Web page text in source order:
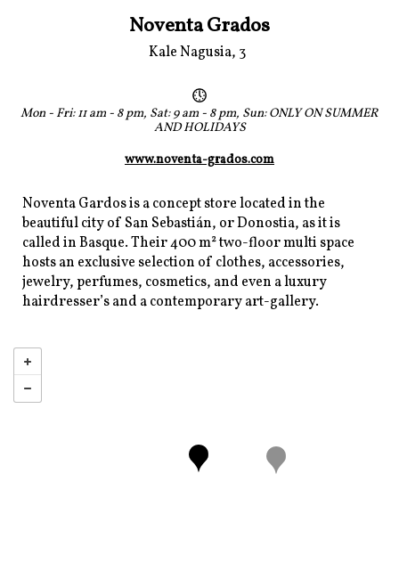
Noventa Grados
Kale Nagusia, 3
Mon - Fri: 11 am - 8 pm, Sat: 9 am - 8 pm, Sun: ONLY ON SUMMER
AND HOLIDAYS
www.noventa-grados.com
Noventa Gardos is a concept store located in the
beautiful city of San Sebastián, or Donostia, as it is
called in Basque. Their 400 m² two-floor multi space
hosts an exclusive selection of clothes, accessories,
jewelry, perfumes, cosmetics, and even a luxury
hairdresser’s and a contemporary art-gallery.